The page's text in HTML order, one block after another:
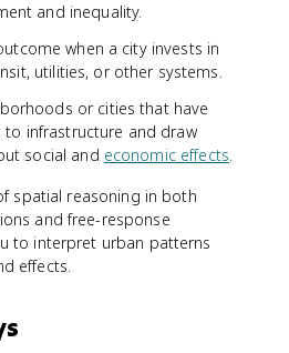
and inequality.
when a city invests in
utilities, or other systems.
or cities that have
to infrastructure and draw
social and economic effects.
spatial reasoning in both
and free-response
to interpret urban patterns
effects.